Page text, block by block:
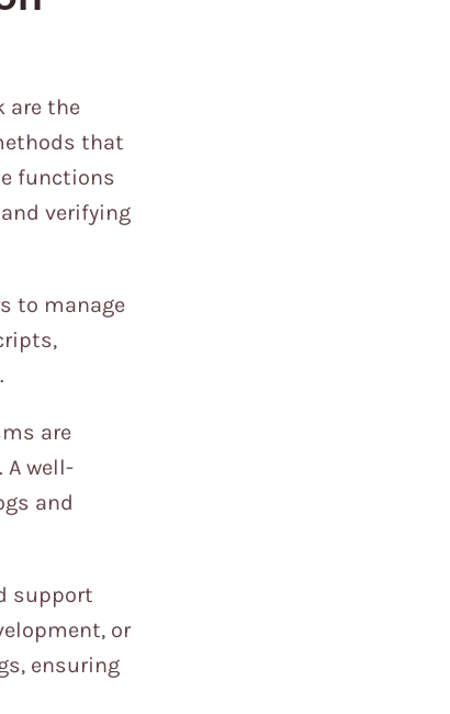
are the
that
functions
verifying
to manage
are
well-
and
support
or
ensuring